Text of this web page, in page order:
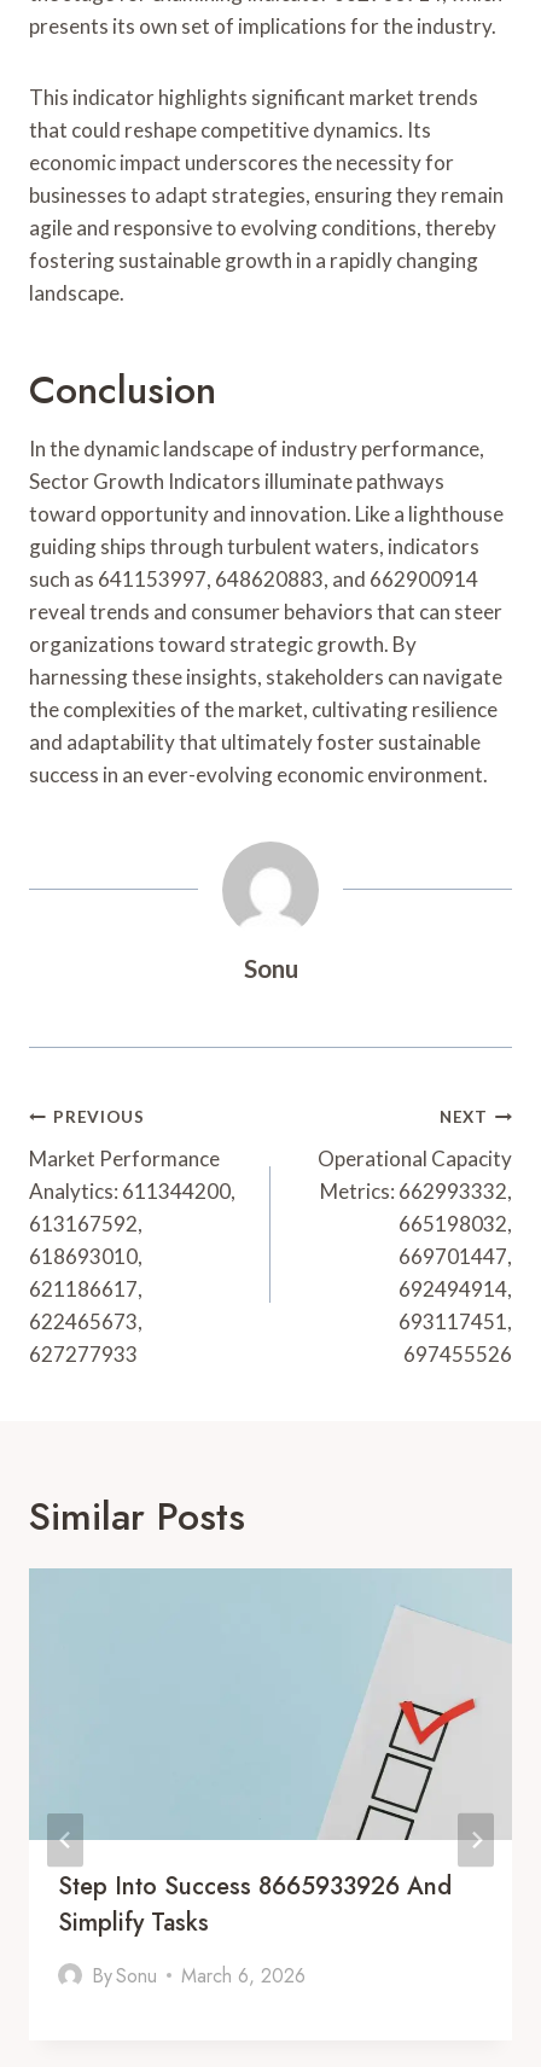
presents its own set of implications for the industry.
This indicator highlights significant market trends
that could reshape competitive dynamics. Its
economic impact underscores the necessity for
businesses to adapt strategies, ensuring they remain
agile and responsive to evolving conditions, thereby
fostering sustainable growth in a rapidly changing
landscape.
Conclusion
In the dynamic landscape of industry performance,
Sector Growth Indicators illuminate pathways
toward opportunity and innovation. Like a lighthouse
guiding ships through turbulent waters, indicators
such as 641153997, 648620883, and 662900914
reveal trends and consumer behaviors that can steer
organizations toward strategic growth. By
harnessing these insights, stakeholders can navigate
the complexities of the market, cultivating resilience
and adaptability that ultimately foster sustainable
success in an ever-evolving economic environment.
Sonu
Post
Navigation
PREVIOUS
Market Performance
Analytics: 611344200,
613167592,
618693010,
621186617,
622465673,
627277933
NEXT
Operational Capacity
Metrics: 662993332,
665198032,
669701447,
692494914,
693117451,
697455526
Similar Posts
Step Into Success 8665933926 And
Simplify Tasks
BySonu March 6, 2026